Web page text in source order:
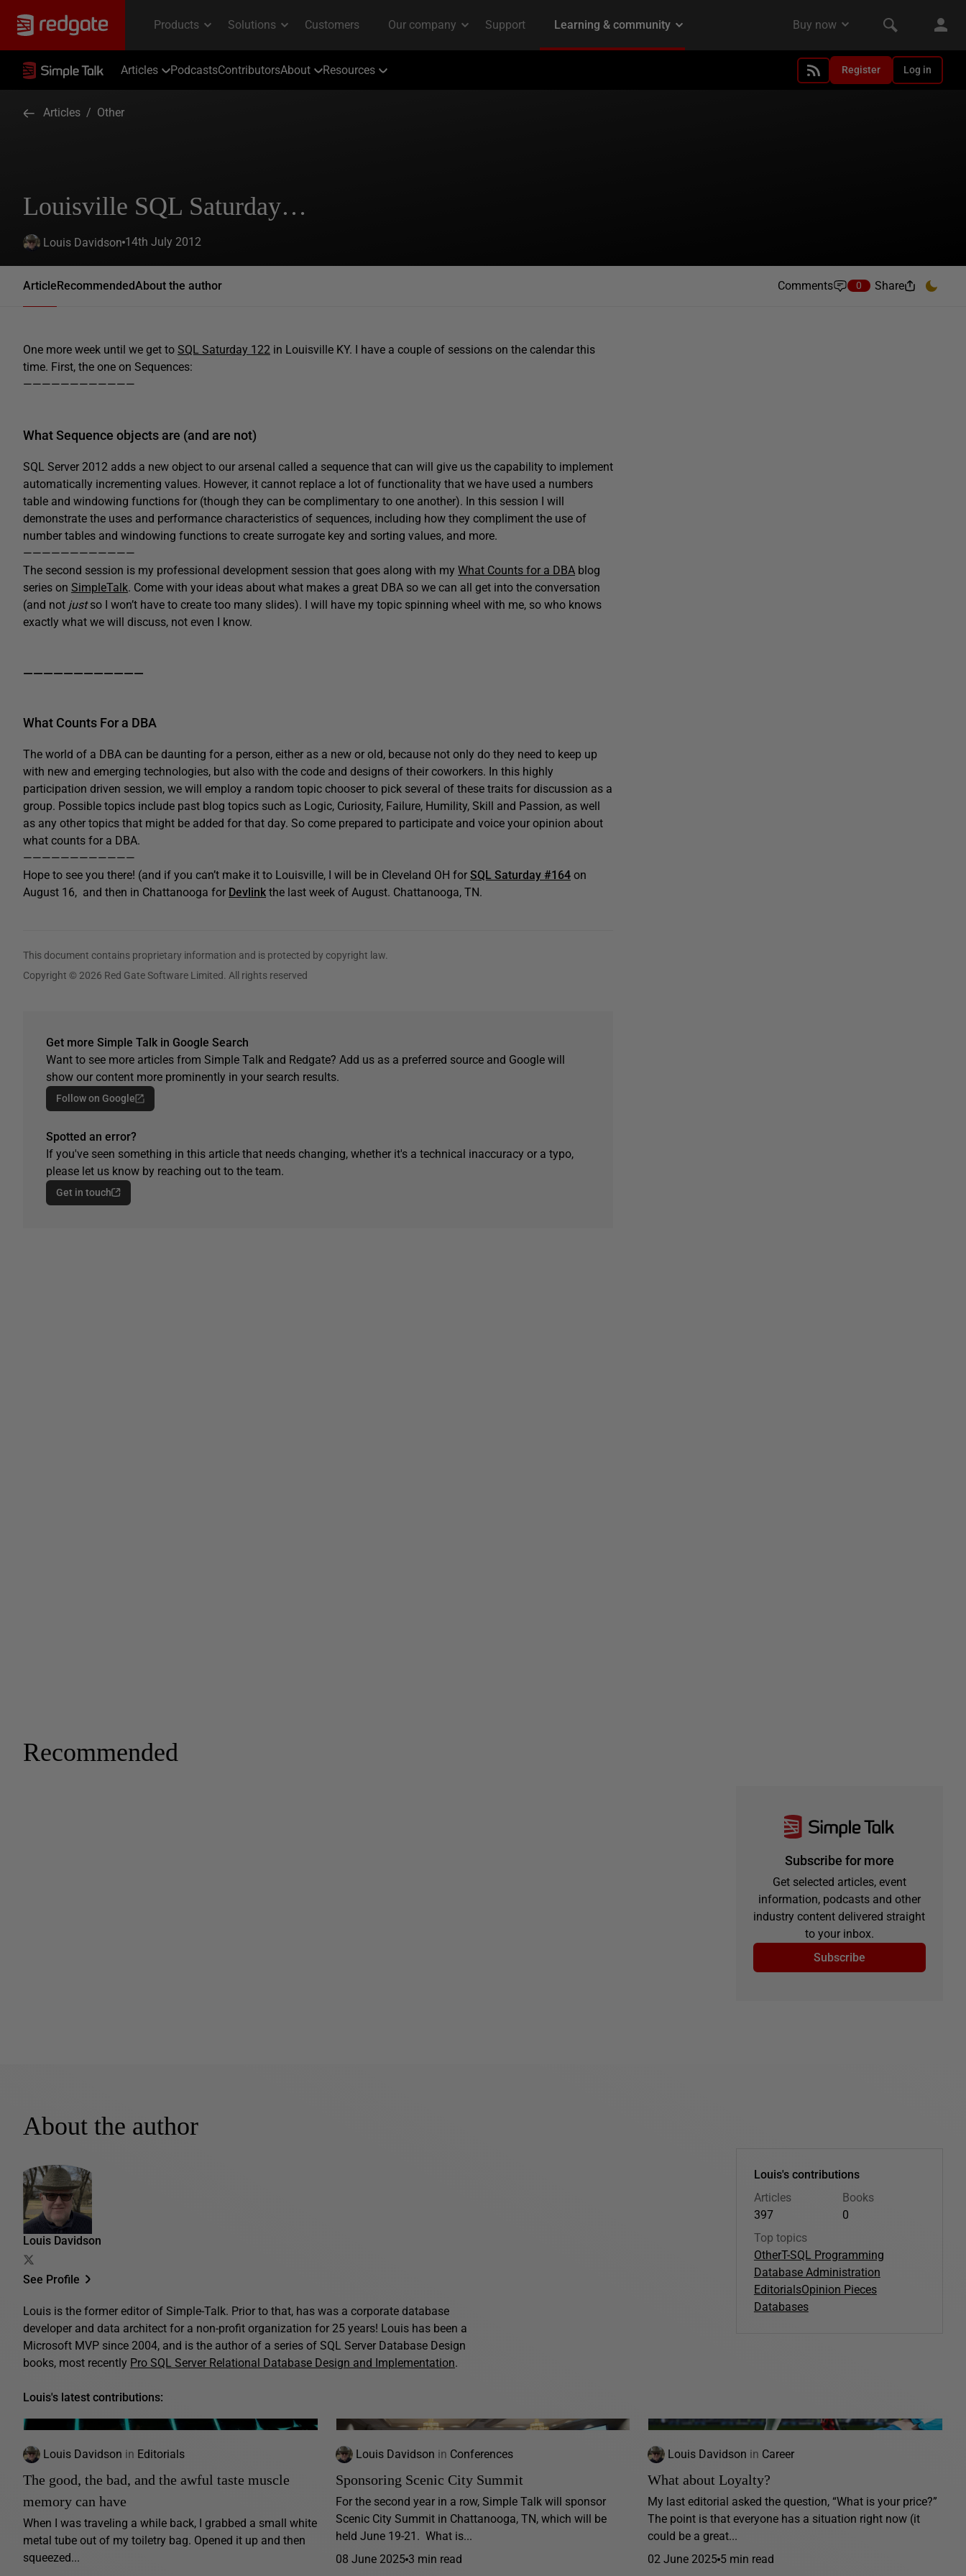
Articles PodcastsContributorsAbout Resources Register Log in
Articles / Other
Louisville SQL Saturday…
Louis Davidson 14th July 2012
ArticleRecommendedAbout the author Comments 0 Share
One more week until we get to SQL Saturday 122 in Louisville KY. I have a couple of sessions on the calendar this
time. First, the one on Sequences:
————————————
What Sequence objects are (and are not)
SQL Server 2012 adds a new object to our arsenal called a sequence that can will give us the capability to implement
automatically incrementing values. However, it cannot replace a lot of functionality that we have used a numbers
table and windowing functions for (though they can be complimentary to one another). In this session I will
demonstrate the uses and performance characteristics of sequences, including how they compliment the use of
number tables and windowing functions to create surrogate key and sorting values, and more.
————————————
The second session is my professional development session that goes along with my What Counts for a DBA blog
series on SimpleTalk. Come with your ideas about what makes a great DBA so we can all get into the conversation
(and not justso I won’t have to create too many slides). I will have my topic spinning wheel with me, so who knows
exactly what we will discuss, not even I know.
————————————
What Counts For a DBA
The world of a DBA can be daunting for a person, either as a new or old, because not only do they need to keep up
with new and emerging technologies, but also with the code and designs of their coworkers. In this highly
participation driven session, we will employ a random topic chooser to pick several of these traits for discussion as a
group. Possible topics include past blog topics such as Logic, Curiosity, Failure, Humility, Skill and Passion, as well
as any other topics that might be added for that day. So come prepared to participate and voice your opinion about
what counts for a DBA.
————————————
Hope to see you there! (and if you can’t make it to Louisville, I will be in Cleveland OH for SQL Saturday #164 on
August 16, and then in Chattanooga for Devlink the last week of August. Chattanooga, TN.
This document contains proprietary information and is protected by copyright law.
Copyright © 2026 Red Gate Software Limited. All rights reserved
Get more Simple Talk in Google Search
Want to see more articles from Simple Talk and Redgate? Add us as a preferred source and Google will
show our content more prominently in your search results.
Follow on Google
Spotted an error?
If you've seen something in this article that needs changing, whether it's a technical inaccuracy or a typo,
please let us know by reaching out to the team.
Get in touch
Recommended
Subscribe for more
Get selected articles, event
information, podcasts and other
industry content delivered straight
to your inbox.
Subscribe
About the author
Louis Davidson
See Profile
Louis is the former editor of Simple-Talk. Prior to that, has was a corporate database
developer and data architect for a non-profit organization for 25 years! Louis has been a
Microsoft MVP since 2004, and is the author of a series of SQL Server Database Design
books, most recently Pro SQL Server Relational Database Design and Implementation.
Louis's contributions
Articles
397
Books
0
Top topics
OtherT-SQL Programming
Database Administration
EditorialsOpinion Pieces
Databases
Louis's latest contributions:
Louis Davidson in Editorials
The good, the bad, and the awful taste muscle
memory can have
When I was traveling a while back, I grabbed a small white
metal tube out of my toiletry bag. Opened it up and then
squeezed...
Louis Davidson in Conferences
Sponsoring Scenic City Summit
For the second year in a row, Simple Talk will sponsor
Scenic City Summit in Chattanooga, TN, which will be
held June 19-21. What is...
08 June 2025 3 min read
Louis Davidson in Career
What about Loyalty?
My last editorial asked the question, “What is your price?”
The point is that everyone has a situation right now (it
could be a great...
02 June 2025 5 min read